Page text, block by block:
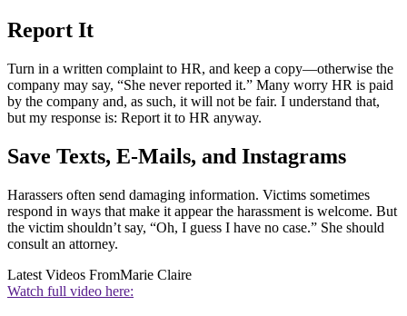
Report It
Turn in a written complaint to HR, and keep a copy—otherwise the
company may say, “She never reported it.” Many worry HR is paid
by the company and, as such, it will not be fair. I understand that,
but my response is: Report it to HR anyway.
Save Texts, E-Mails, and Instagrams
Harassers often send damaging information. Victims sometimes
respond in ways that make it appear the harassment is welcome. But
the victim shouldn’t say, “Oh, I guess I have no case.” She should
consult an attorney.
Latest Videos FromMarie Claire
Watch full video here: